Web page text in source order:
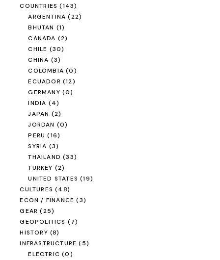
COUNTRIES (143)
ARGENTINA (22)
BHUTAN (1)
CANADA (2)
CHILE (30)
CHINA (3)
COLOMBIA (0)
ECUADOR (12)
GERMANY (0)
INDIA (4)
JAPAN (2)
JORDAN (0)
PERU (16)
SYRIA (3)
THAILAND (33)
TURKEY (2)
UNITED STATES (19)
CULTURES (48)
ECON / FINANCE (3)
GEAR (25)
GEOPOLITICS (7)
HISTORY (8)
INFRASTRUCTURE (5)
ELECTRIC (0)